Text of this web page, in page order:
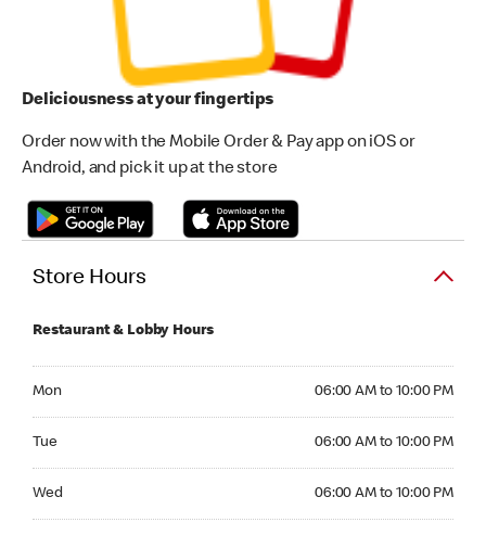
Deliciousness at your fingertips
Order now with the Mobile Order & Pay app on iOS or
Android, and pick it up at the store
Store Hours
Restaurant & Lobby Hours
Mon 06:00 AM to 10:00 PM
Tue 06:00 AM to 10:00 PM
Wed 06:00 AM to 10:00 PM